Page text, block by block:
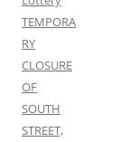
TEMPORA
RY
CLOSURE
OF
SOUTH
STREET,